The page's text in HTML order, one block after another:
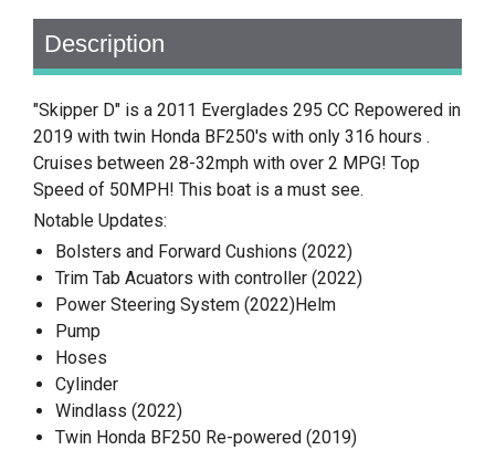
Description
"Skipper D" is a 2011 Everglades 295 CC Repowered in
2019 with twin Honda BF250's with only 316 hours .
Cruises between 28-32mph with over 2 MPG! Top
Speed of 50MPH! This boat is a must see.
Notable Updates:
Bolsters and Forward Cushions (2022)
Trim Tab Acuators with controller (2022)
Power Steering System (2022)Helm
Pump
Hoses
Cylinder
Windlass (2022)
Twin Honda BF250 Re-powered (2019)